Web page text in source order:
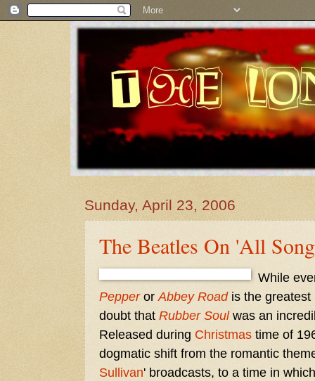
Sunday, April 23, 2006
The Beatles On 'All
While
Pepperor Abbey Roadis the greatest
doubt that Rubber Soul was an
Released during Christmas time of
dogmatic shift from the romantic
Sullivan' broadcasts, to a time in